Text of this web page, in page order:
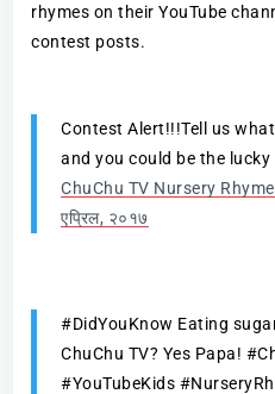
rhymes on their YouTube
contest posts.
Contest Alert!!!Tell us
and you could be the
ChuChu TV Nursery
एप्रिल, २०१७
#DidYouKnow Eating
ChuChu TV? Yes Papa!
#YouTubeKids